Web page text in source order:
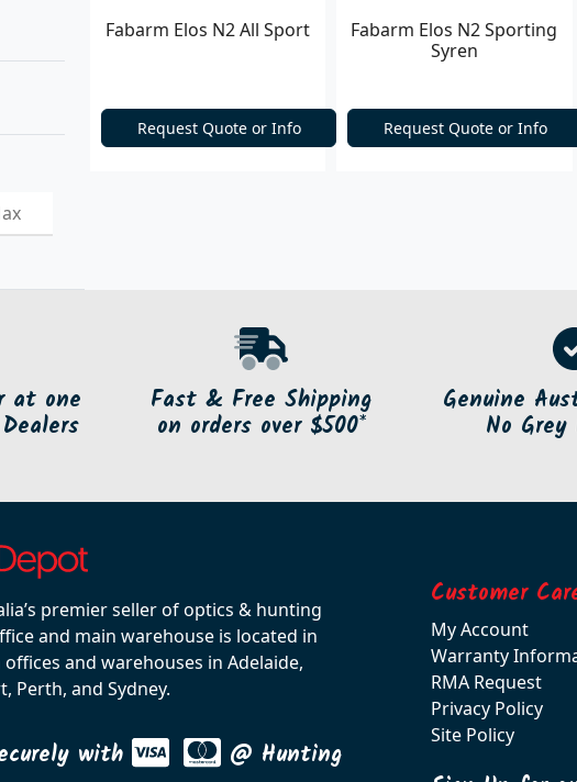
Fabarm Elos N2 All Sport
Request Quote or Info
Fabarm Elos N2 Sporting
Syren
Request Quote or Info
at one Fast & Free Shipping
on orders over $500*
Genuine
No
premier seller of optics & hunting
and main warehouse is located in
and warehouses in Adelaide,
Perth, and Sydney.
with
@ Hunting
Customer
My Account
Warranty
RMA Request
Privacy Policy
Site Policy